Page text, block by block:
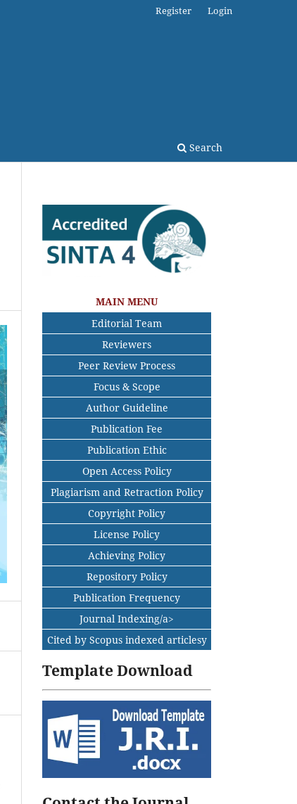
Search
Register Login
MAIN MENU
Editorial Team
Reviewers
Peer Review Process
Focus & Scope
Author Guideline
Publication Fee
Publication Ethic
Open Access Policy
Plagiarism and Retraction Policy
Copyright Policy
License Policy
Achieving Policy
Repository Policy
Publication Frequency
Journal Indexing/a>
Cited by Scopus indexed articlesy
Template Download